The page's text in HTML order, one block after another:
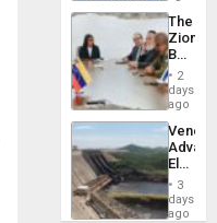
Troops
With
Lasting
Brain
Injuries
The
Zionist
in2
days
ago
While
US
3
days
ago